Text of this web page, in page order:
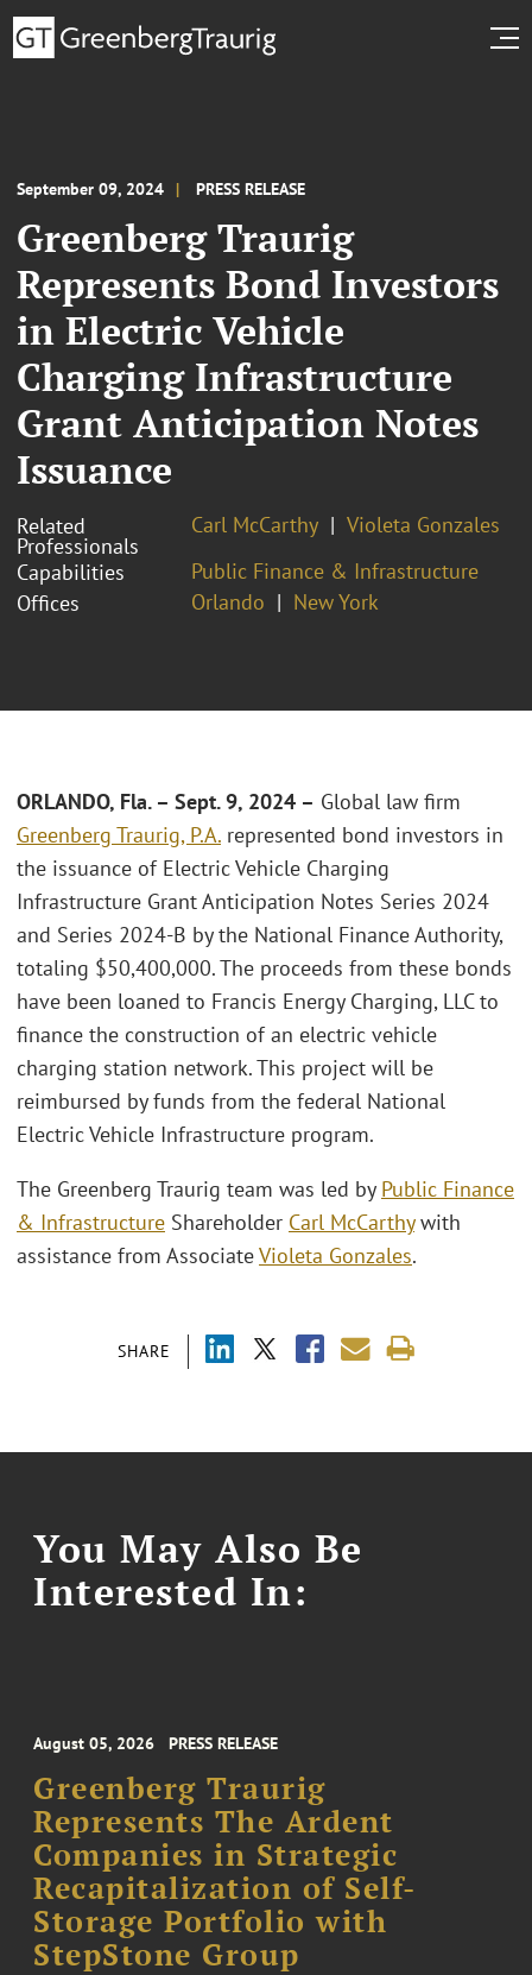
September 09, 2024 PRESS RELEASE
Greenberg Traurig
Represents Bond Investors
in Electric Vehicle
Charging Infrastructure
Grant Anticipation Notes
Issuance
Related
Professionals
Carl McCarthy
Violeta Gonzales
Capabilities
Public Finance & Infrastructure
Offices
Orlando New York
SHARE
ORLANDO, Fla. – Sept. 9, 2024 – Global law firm
Greenberg Traurig, P.A. represented bond investors in
the issuance of Electric Vehicle Charging
Infrastructure Grant Anticipation Notes Series 2024
and Series 2024-B by the National Finance Authority,
totaling $50,400,000. The proceeds from these bonds
have been loaned to Francis Energy Charging, LLC to
finance the construction of an electric vehicle
charging station network. This project will be
reimbursed by funds from the federal National
Electric Vehicle Infrastructure program.
The Greenberg Traurig team was led by Public Finance
& Infrastructure Shareholder Carl McCarthywith
assistance from AssociateVioleta Gonzales.
You May Also Be
Interested In:
August 05, 2026 PRESS RELEASE
Greenberg Traurig
Represents The Ardent
Companies in Strategic
Recapitalization of Self-
Storage Portfolio with
StepStone Group